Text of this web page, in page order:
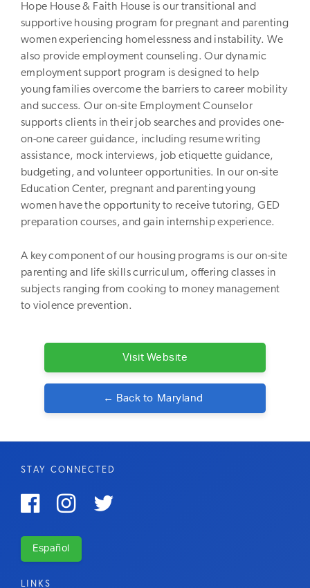
Hope House & Faith House is our transitional and
supportive housing program for pregnant and parenting
women experiencing homelessness and instability. We
also provide employment counseling. Our dynamic
employment support program is designed to help
young families overcome the barriers to career mobility
and success. Our on-site Employment Counselor
supports clients in their job searches and provides one-
on-one career guidance, including resume writing
assistance, mock interviews, job etiquette guidance,
budgeting, and volunteer opportunities. In our on-site
Education Center, pregnant and parenting young
women have the opportunity to receive tutoring, GED
preparation courses, and gain internship experience.
A key component of our housing programs is our on-site
parenting and life skills curriculum, offering classes in
subjects ranging from cooking to money management
to violence prevention.
Visit Website
← Back to Maryland
LINKS
STAY CONNECTED
  
Español